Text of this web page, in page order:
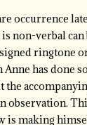
occurrence
non-verbal can
ringtone
Anne has done
observation.
making